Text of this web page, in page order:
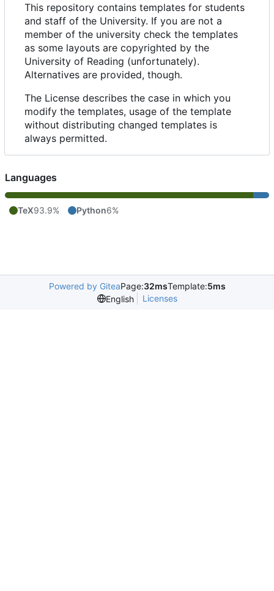
This repository contains templates for students
and staff of the University. If you are not a
member of the university check the templates
as some layouts are copyrighted by the
University of Reading (unfortunately).
Alternatives are provided, though.
The License describes the case in which you
modify the templates, usage of the template
without distributing changed templates is
always permitted.
Languages
TeX93.9% Python6%
Powered by GiteaPage:32msTemplate:5ms
English
Licenses